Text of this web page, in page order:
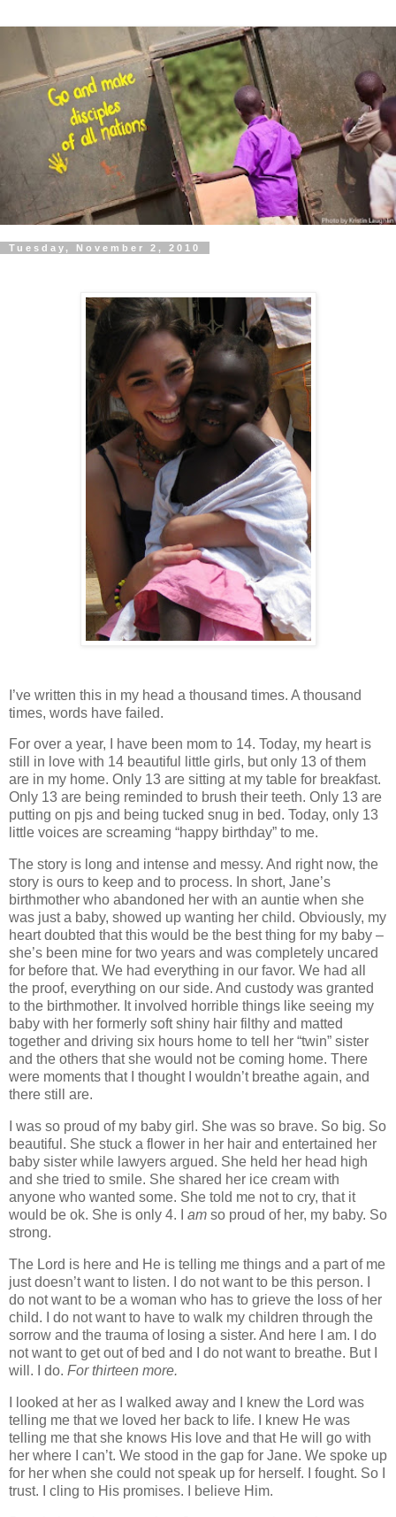
Tuesday, November 2, 2010
I’ve written this in my head a thousand times. A thousand
times, words have failed.
For over a year, I have been mom to 14. Today, my heart is
still in love with 14 beautiful little girls, but only 13 of them
are in my home. Only 13 are sitting at my table for breakfast.
Only 13 are being reminded to brush their teeth. Only 13 are
putting on pjs and being tucked snug in bed. Today, only 13
little voices are screaming “happy birthday” to me.
The story is long and intense and messy. And right now, the
story is ours to keep and to process. In short, Jane’s
birthmother who abandoned her with an auntie when she
was just a baby, showed up wanting her child. Obviously, my
heart doubted that this would be the best thing for my baby –
she’s been mine for two years and was completely uncared
for before that. We had everything in our favor. We had all
the proof, everything on our side. And custody was granted
to the birthmother. It involved horrible things like seeing my
baby with her formerly soft shiny hair filthy and matted
together and driving six hours home to tell her “twin” sister
and the others that she would not be coming home. There
were moments that I thought I wouldn’t breathe again, and
there still are.
I was so proud of my baby girl. She was so brave. So big. So
beautiful. She stuck a flower in her hair and entertained her
baby sister while lawyers argued. She held her head high
and she tried to smile. She shared her ice cream with
anyone who wanted some. She told me not to cry, that it
would be ok. She is only 4. I
am so proud of her, my baby. So
strong.
The Lord is here and He is telling me things and a part of me
just doesn’t want to listen. I do not want to be this person. I
do not want to be a woman who has to grieve the loss of her
child. I do not want to have to walk my children through the
sorrow and the trauma of losing a sister. And here I am. I do
not want to get out of bed and I do not want to breathe. But I
will. I do. For thirteen more.
I looked at her as I walked away and I knew the Lord was
telling me that we loved her back to life. I knew He was
telling me that she knows His love and that He will go with
her where I can’t. We stood in the gap for Jane. We spoke up
for her when she could not speak up for herself. I fought. So I
trust. I cling to His promises. I believe Him.